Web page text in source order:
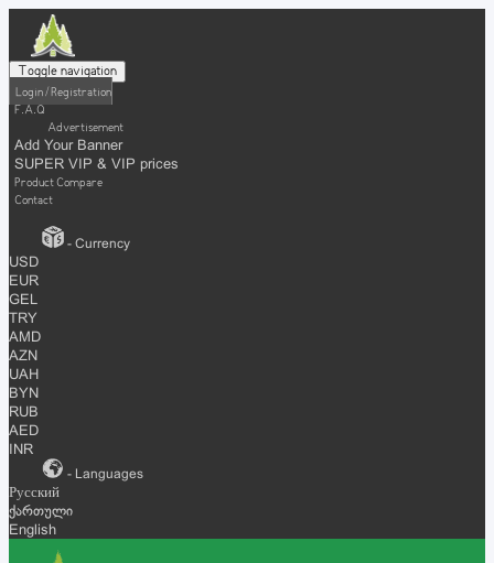
Toggle navigation
Login / Registration
F.A.Q
Advertisement
Add Your Banner
SUPER VIP & VIP prices
Product Compare
Contact
- Currency
USD
EUR
GEL
TRY
AMD
AZN
UAH
BYN
RUB
AED
INR
- Languages
Русский
ქართული
English